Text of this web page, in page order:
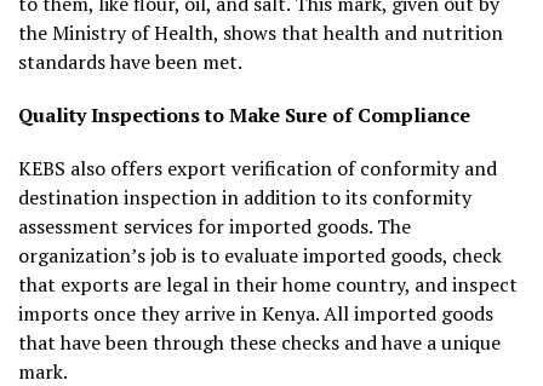
the Ministry of Health, shows that health and nutrition
standards have been met.
Quality Inspections to Make Sure of Compliance
KEBS also offers export verification of conformity and
destination inspection in addition to its conformity
assessment services for imported goods. The
organization’s job is to evaluate imported goods, check
that exports are legal in their home country, and inspect
imports once they arrive in Kenya. All imported goods
that have been through these checks and have a unique
mark.